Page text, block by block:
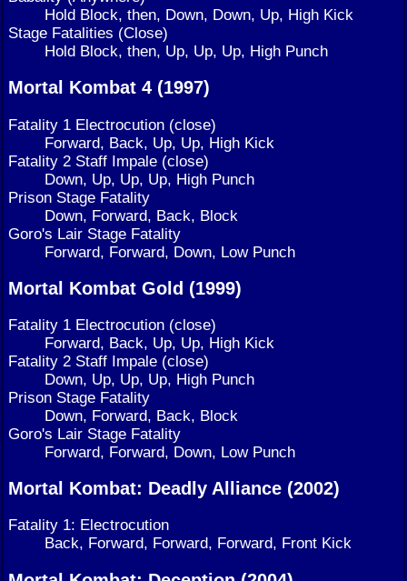
Hold Block, then, Down, Down, Up, High Kick
Stage Fatalities (Close)
Hold Block, then, Up, Up, Up, High Punch
Mortal Kombat 4 (1997)
Fatality 1 Electrocution (close)
Forward, Back, Up, Up, High Kick
Fatality 2 Staff Impale (close)
Down, Up, Up, Up, High Punch
Prison Stage Fatality
Down, Forward, Back, Block
Goro's Lair Stage Fatality
Forward, Forward, Down, Low Punch
Mortal Kombat Gold (1999)
Fatality 1 Electrocution (close)
Forward, Back, Up, Up, High Kick
Fatality 2 Staff Impale (close)
Down, Up, Up, Up, High Punch
Prison Stage Fatality
Down, Forward, Back, Block
Goro's Lair Stage Fatality
Forward, Forward, Down, Low Punch
Mortal Kombat: Deadly Alliance (2002)
Fatality 1: Electrocution
Back, Forward, Forward, Forward, Front Kick